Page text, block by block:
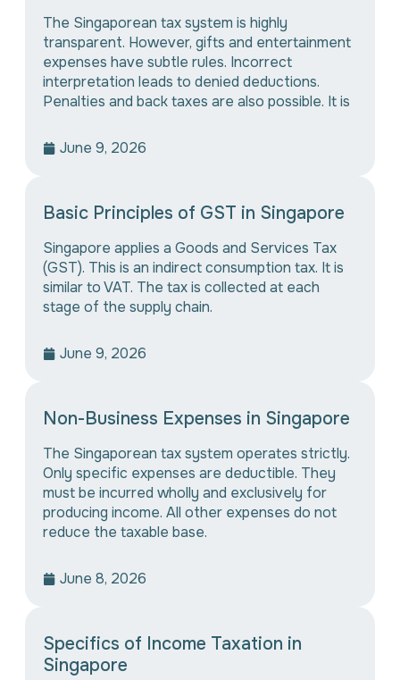
The Singaporean tax system is highly
transparent. However, gifts and entertainment
expenses have subtle rules. Incorrect
interpretation leads to denied deductions.
Penalties and back taxes are also possible. It is
June 9, 2026
Basic Principles of GST in Singapore
Singapore applies a Goods and Services Tax
(GST). This is an indirect consumption tax. It is
similar to VAT. The tax is collected at each
stage of the supply chain.
June 9, 2026
Non-Business Expenses in Singapore
The Singaporean tax system operates strictly.
Only specific expenses are deductible. They
must be incurred wholly and exclusively for
producing income. All other expenses do not
reduce the taxable base.
June 8, 2026
Specifics of Income Taxation in
Singapore